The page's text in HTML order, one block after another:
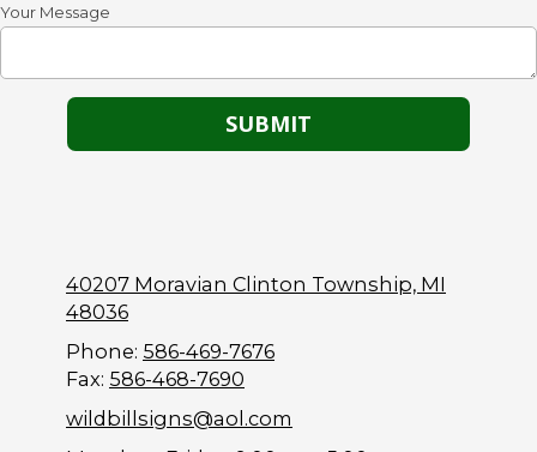
Your Message
40207 Moravian Clinton Township, MI
48036
Phone: 586-469-7676
Fax: 586-468-7690
wildbillsigns@aol.com